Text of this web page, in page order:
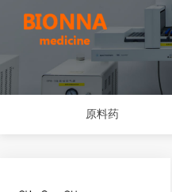
原料药